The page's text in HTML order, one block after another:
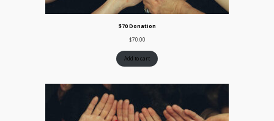
$70 Donation
$70.00
Add to cart